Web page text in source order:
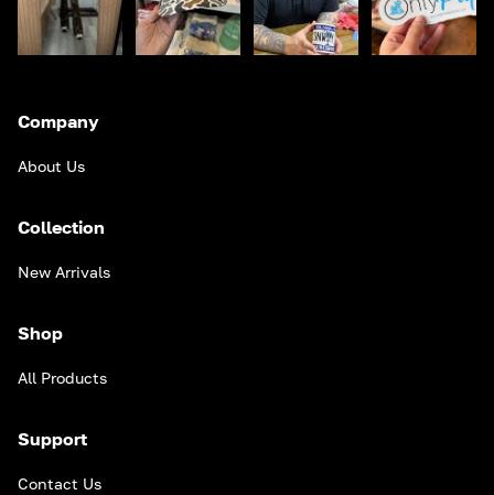
Company
About Us
Collection
New Arrivals
Shop
All Products
Support
Contact Us